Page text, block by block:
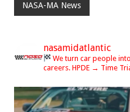
NASA-MA News
nasamidatlantic
We turn car people
careers. HPDE → Time